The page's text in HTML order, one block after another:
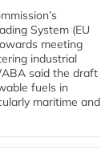
System (EU
meeting
industrial
said the draft
fuels in
maritime and